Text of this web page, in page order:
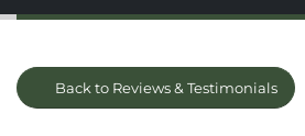
Back to Reviews & Testimonials